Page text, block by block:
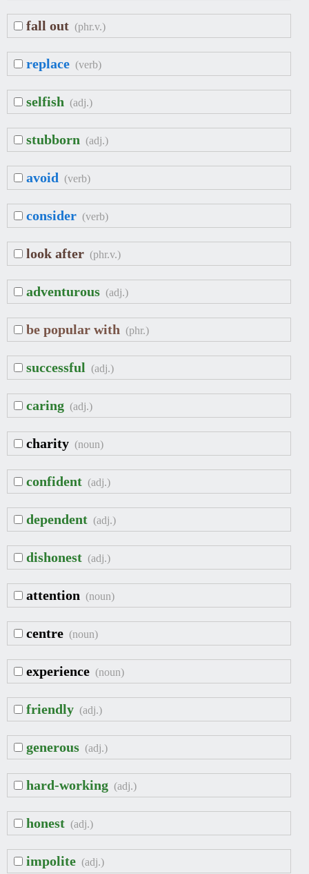
fall out (phr.v.)
replace (verb)
selfish (adj.)
stubborn (adj.)
avoid (verb)
consider (verb)
look after (phr.v.)
adventurous (adj.)
be popular with (phr.)
successful (adj.)
caring (adj.)
charity (noun)
confident (adj.)
dependent (adj.)
dishonest (adj.)
attention (noun)
centre (noun)
experience (noun)
friendly (adj.)
generous (adj.)
hard-working (adj.)
honest (adj.)
impolite (adj.)